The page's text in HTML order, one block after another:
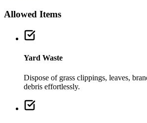
Allowed Items
Yard Waste
Dispose of grass clippings, leaves,
debris effortlessly.